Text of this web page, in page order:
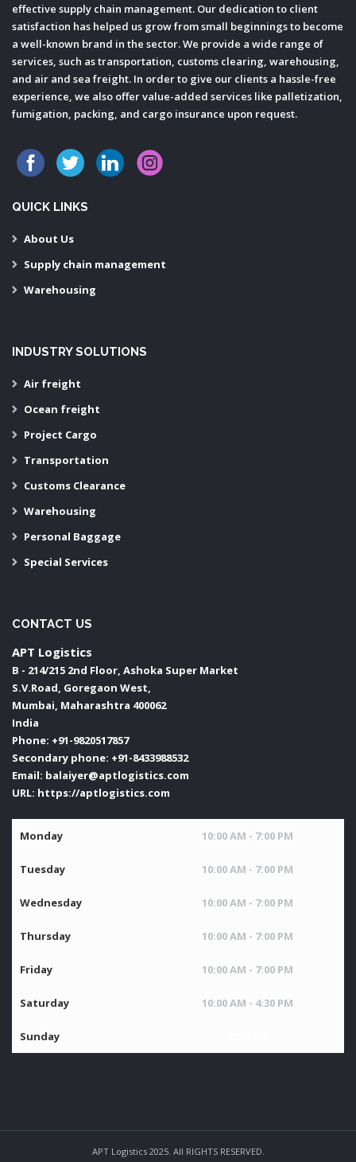
effective supply chain management. Our dedication to client
satisfaction has helped us grow from small beginnings to become
a well-known brand in the sector. We provide a wide range of
services, such as transportation, customs clearing, warehousing,
and air and sea freight. In order to give our clients a hassle-free
experience, we also offer value-added services like palletization,
fumigation, packing, and cargo insurance upon request.
QUICK LINKS
About Us
Supply chain management
Warehousing
INDUSTRY SOLUTIONS
Air freight
Ocean freight
Project Cargo
Transportation
Customs Clearance
Warehousing
Personal Baggage
Special Services
CONTACT US
APT Logistics
B - 214/215 2nd Floor, Ashoka Super Market
S.V.Road, Goregaon West,
Mumbai, Maharashtra 400062
India
Phone: +91-9820517857
Secondary phone: +91-8433988532
Email: balaiyer@aptlogistics.com
URL: https://aptlogistics.com
Monday 10:00 AM - 7:00 PM
Tuesday 10:00 AM - 7:00 PM
Wednesday 10:00 AM - 7:00 PM
Thursday 10:00 AM - 7:00 PM
Friday 10:00 AM - 7:00 PM
Saturday 10:00 AM - 4:30 PM
Sunday
APT Logistics 2025. All RIGHTS RESERVED.